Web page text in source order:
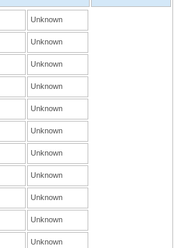
Unknown
Unknown
Unknown
Unknown
Unknown
Unknown
Unknown
Unknown
Unknown
Unknown
Unknown